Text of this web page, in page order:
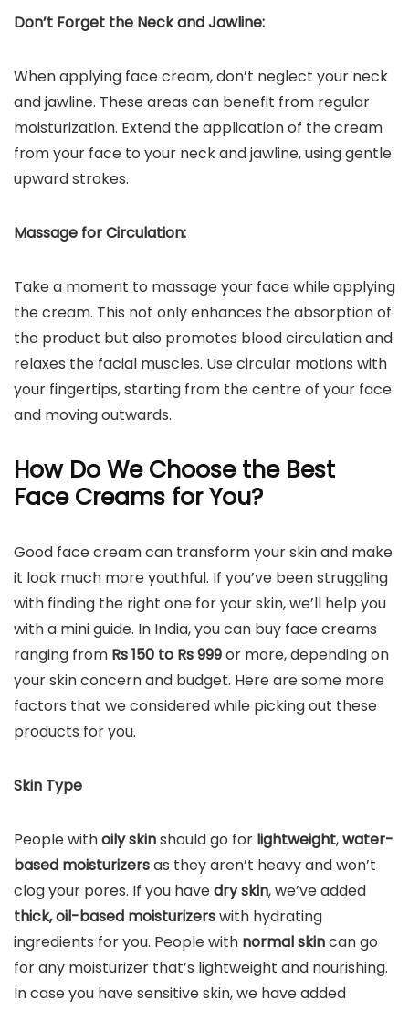
Don’t Forget the Neck and Jawline:
When applying face cream, don’t neglect your neck
and jawline. These areas can benefit from regular
moisturization. Extend the application of the cream
from your face to your neck and jawline, using gentle
upward strokes.
Massage for Circulation:
Take a moment to massage your face while applying
the cream. This not only enhances the absorption of
the product but also promotes blood circulation and
relaxes the facial muscles. Use circular motions with
your fingertips, starting from the centre of your face
and moving outwards.
How Do We Choose the Best
Face Creams for You?
Good face cream can transform your skin and make
it look much more youthful. If you’ve been struggling
with finding the right one for your skin, we’ll help you
with a mini guide. In India, you can buy face creams
ranging from Rs 150 to Rs 999or more, depending on
your skin concern and budget. Here are some more
factors that we considered while picking out these
products for you.
Skin Type
People withoily skinshould go for lightweight,water-
based moisturizersas they aren’t heavy and won’t
clog your pores. If you havedry skin, we’ve added
thick, oil-based moisturizerswith hydrating
ingredients for you. People with normal skincan go
for any moisturizer that’s lightweight and nourishing.
In case you have sensitive skin, we have added